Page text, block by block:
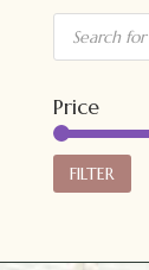
Products
search
Price
FILTER